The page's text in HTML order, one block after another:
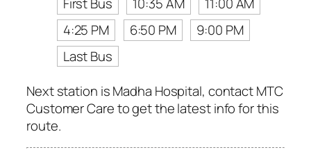
4:25 PM
6:50 PM
9:00 PM
Last Bus
Next station is Madha Hospital, contact MTC
Customer Care to get the latest info for this
route.